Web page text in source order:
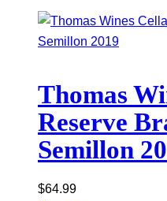
Thomas
Reserve
Semillon
$64.99